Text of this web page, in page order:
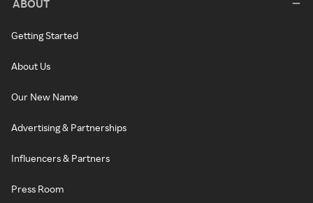
ABOUT
Getting Started
About Us
Our New Name
Advertising & Partnerships
Influencers & Partners
Press Room